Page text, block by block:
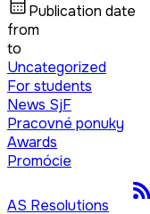
Publication date
from
to
Uncategorized
For students
News SjF
Pracovné ponuky
Awards
Promócie
AS Resolutions